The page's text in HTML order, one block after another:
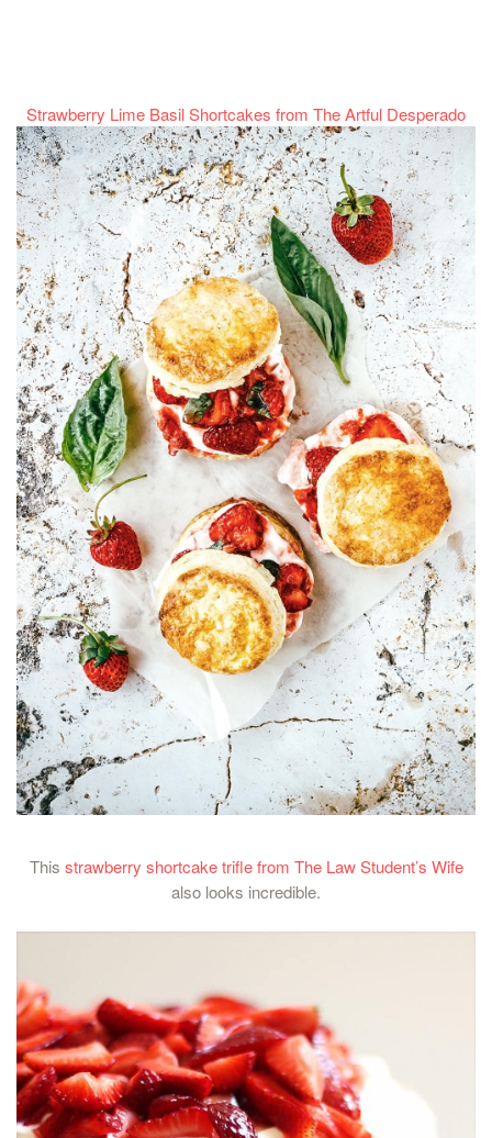
Strawberry Lime Basil Shortcakes from The Artful Desperado
This strawberry shortcake trifle from The Law Student’s Wife
also looks incredible.